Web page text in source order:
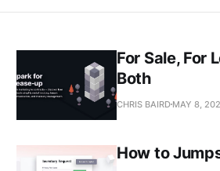
For Sale, For
Both
CHRIS BAIRD MAY 8,
How to